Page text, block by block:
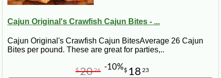
Cajun Original's Crawfish Cajun Bites - ...
Cajun Original's Crawfish Cajun BitesAverage 26 Cajun
Bites per pound. These are great for parties,..
$ 18 23
$2026 -10%